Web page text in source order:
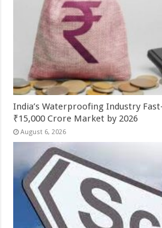
India’s Waterproofing Industry
₹15,000 Crore Market by 2026
August 6, 2026